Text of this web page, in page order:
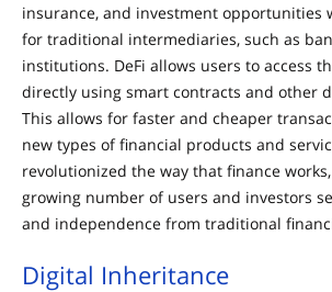
insurance, and investment opportunities
for traditional intermediaries, such as
institutions. DeFi allows users to access
directly using smart contracts and other
This allows for faster and cheaper
new types of financial products and
revolutionized the way that finance
growing number of users and investors
and independence from traditional
Digital Inheritance